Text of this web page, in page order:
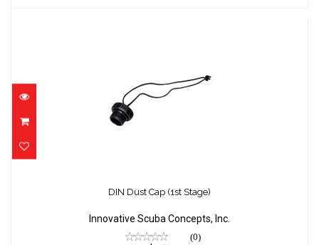
$4.50
DIN Dust Cap (1st Stage)
Innovative Scuba Concepts, Inc.
(0)